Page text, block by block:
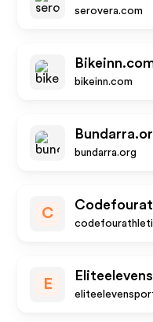
serovera.com
bikeinn.com
bundarra.org
C
E